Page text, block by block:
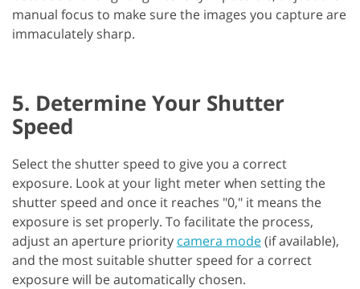
manual focus to make sure the images you capture are
immaculately sharp.
5. Determine Your Shutter
Speed
Select the shutter speed to give you a correct
exposure. Look at your light meter when setting the
shutter speed and once it reaches "0," it means the
exposure is set properly. To facilitate the process,
adjust an aperture priority camera mode(if available),
and the most suitable shutter speed for a correct
exposure will be automatically chosen.